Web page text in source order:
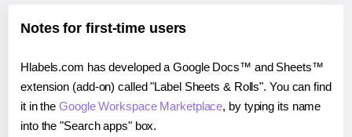
Notes for first-time users
Hlabels.com has developed a Google Docs™ and Sheets™
extension (add-on) called "Label Sheets & Rolls". You can find
it in theGoogle Workspace Marketplace, by typing its name
into the "Search apps" box.